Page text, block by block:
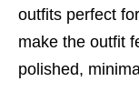
outfits perfect
make the outfit
polished,